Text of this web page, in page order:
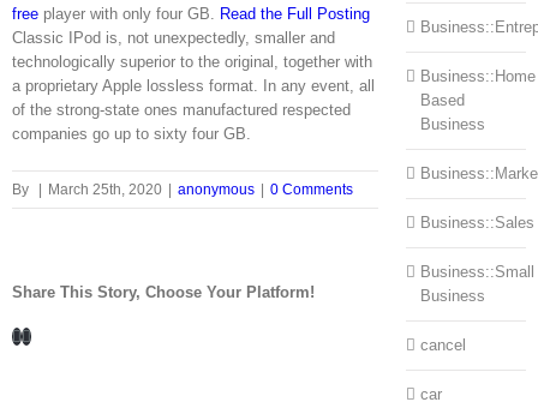
free player with only four GB. Read the Full Posting
Classic IPod is, not unexpectedly, smaller and
technologically superior to the original, together with
a proprietary Apple lossless format. In any event, all
of the strong-state ones manufactured respected
companies go up to sixty four GB.
By | March 25th, 2020 | anonymous | 0 Comments
Share This Story, Choose Your Platform!
Facebook
LinkedIn
Business::Home
Based
Business
Business::Sales
Business::Small
Business
cancel
car